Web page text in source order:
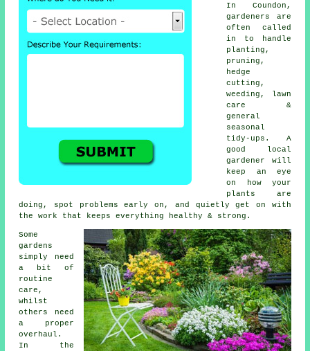
In Coundon,
gardeners are
often called
in to handle
planting,
pruning,
hedge
cutting,
weeding, lawn
care &
general
seasonal
tidy-ups. A
good local
gardener will
keep an eye
on how your
plants are
doing, spot problems early on, and quietly get on with
the work that keeps everything healthy & strong.
Some
gardens
simply need
a bit of
routine
care,
whilst
others need
a proper
overhaul.
In the